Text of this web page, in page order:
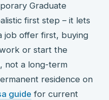
Graduate
first step – it lets
job offer first, buying
or start the
not a long-term
residence on
guide for current